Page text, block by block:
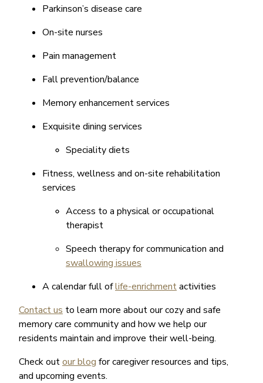
Parkinson’s disease care
On-site nurses
Pain management
Fall prevention/balance
Memory enhancement services
Exquisite dining services
Speciality diets
Fitness, wellness and on-site rehabilitation
services
Access to a physical or occupational
therapist
Speech therapy for communication and
swallowing issues
A calendar full oflife-enrichmentactivities
Contact us to learn more about our cozy and safe
memory care community and how we help our
residents maintain and improve their well-being.
Check outour blog for caregiver resources and tips,
and upcoming events.